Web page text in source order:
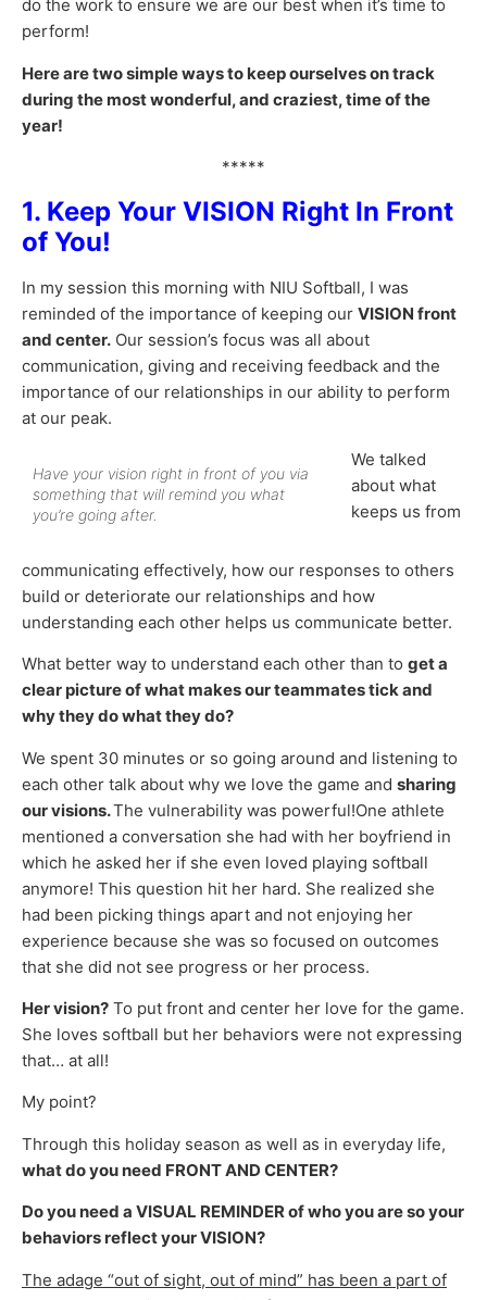
do the work to ensure we are our best when it’s time to
perform!
Here are two simple ways to keep ourselves on track
during the most wonderful, and craziest, time of the
year!
*****
1. Keep Your VISION Right In Front
of You!
In my session this morning with NIU Softball, I was
reminded of the importance of keeping our VISION front
and center. Our session’s focus was all about
communication, giving and receiving feedback and the
importance of our relationships in our ability to perform
at our peak.
Have your vision right in front of you via
something that will remind you what
you’re going after.
We talked
about what
keeps us from
communicating effectively, how our responses to others
build or deteriorate our relationships and how
understanding each other helps us communicate better.
What better way to understand each other than to get a
clear picture of what makes our teammates tick and
why they do what they do?
We spent 30 minutes or so going around and listening to
each other talk about why we love the game and sharing
our visions.The vulnerability was powerful!One athlete
mentioned a conversation she had with her boyfriend in
which he asked her if she even loved playing softball
anymore! This question hit her hard. She realized she
had been picking things apart and not enjoying her
experience because she was so focused on outcomes
that she did not see progress or her process.
Her vision? To put front and center her love for the game.
She loves softball but her behaviors were not expressing
that… at all!
My point?
Through this holiday season as well as in everyday life,
what do you need FRONT AND CENTER?
Do you need a VISUAL REMINDER of who you are so your
behaviors reflect your VISION?
The adage “out of sight, out of mind” has been a part of